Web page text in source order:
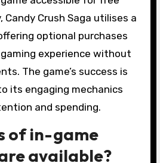
Candy Crush Saga utilises a
optional purchases
experience without
The game’s success is
its engaging mechanics
and spending.
of in-game
available?